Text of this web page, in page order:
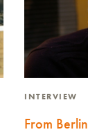
INTERVIEW
From